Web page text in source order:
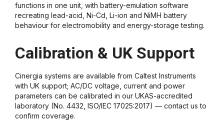
functions in one unit, with battery-emulation software
recreating lead-acid, Ni-Cd, Li-ion and NiMH battery
behaviour for electromobility and energy-storage testing.
Calibration & UK Support
Cinergia systems are available from Caltest Instruments
with UK support; AC/DC voltage, current and power
parameters can be calibrated in our UKAS-accredited
laboratory (No. 4432, ISO/IEC 17025:2017) — contact us to
confirm coverage.